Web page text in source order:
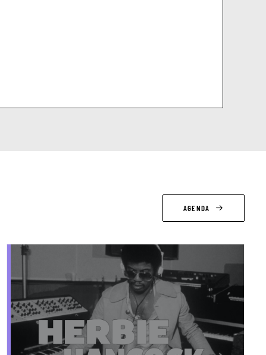
AGENDA